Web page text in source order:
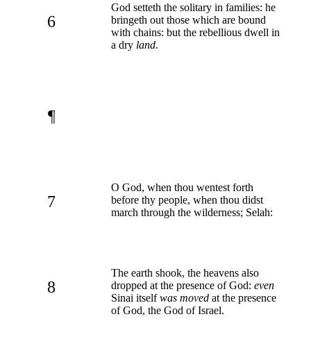
6
God setteth the solitary in families: he
bringeth out those which are bound
with chains: but the rebellious dwell in
a dry land.
¶
7
O God, when thou wentest forth
before thy people, when thou didst
march through the wilderness; Selah:
8
The earth shook, the heavens also
dropped at the presence of God: even
Sinai itselfwas moved at the presence
of God, the God of Israel.